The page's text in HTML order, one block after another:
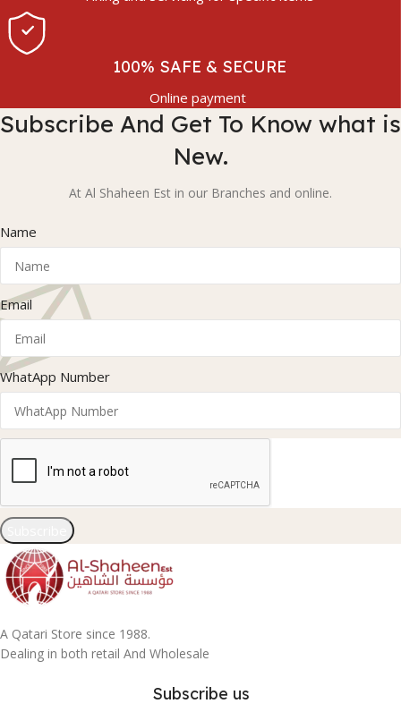
100% SAFE & SECURE
Online payment
Subscribe And Get To Know what is
New.
At Al Shaheen Est in our Branches and online.
Name
Email
WhatApp Number
A Qatari Store since 1988.
Dealing in both retail And Wholesale
Subscribe us